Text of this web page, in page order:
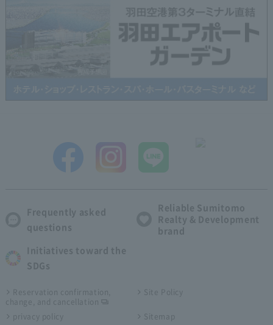
Frequently asked
questions
Reliable Sumitomo
Realty & Development
brand
Initiatives toward the
SDGs
Reservation confirmation,
change, and cancellation
Site Policy
privacy policy
Sitemap